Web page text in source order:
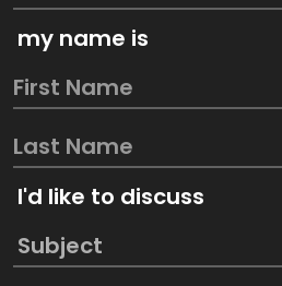
my name is
I'd like to discuss